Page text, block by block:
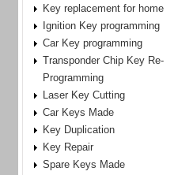
Key replacement for home
Ignition Key programming
Car Key programming
Transponder Chip Key Re-
Programming
Laser Key Cutting
Car Keys Made
Key Duplication
Key Repair
Spare Keys Made